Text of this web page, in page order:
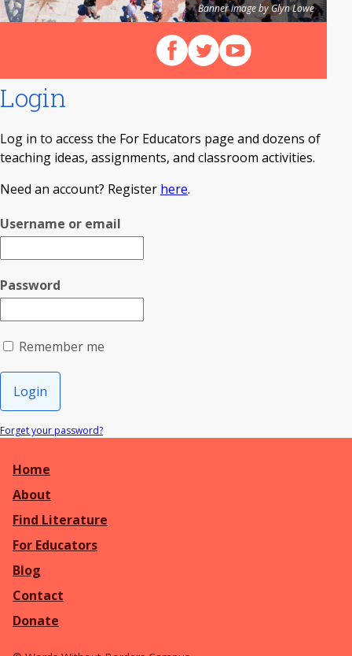
Banner image by Glyn Lowe
Follow us on Facebook
Follow us on X (Twitter)
View our videos on
Login
Log in to access the For Educators page and dozens of
teaching ideas, assignments, and classroom activities.
Need an account? Register here.
Username or email
Password
Remember me
Login
Forget your password?
Home
About
Find Literature
For Educators
Blog
Contact
Donate